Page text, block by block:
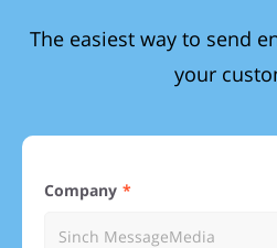
The easiest way to send
your
Company